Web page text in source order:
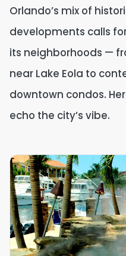
Orlando’s mix of
developments calls
its neighborhoods —
near Lake Eola to
downtown condos.
echo the city’s vibe.